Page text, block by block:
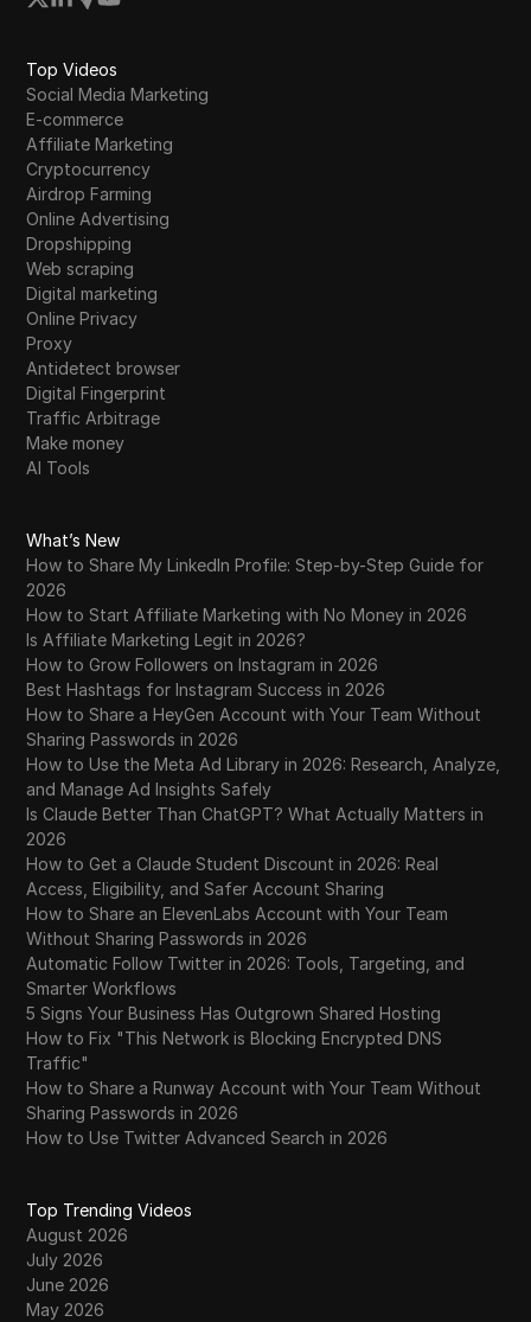
Top Videos
Social Media Marketing
E-commerce
Affiliate Marketing
Cryptocurrency
Airdrop Farming
Online Advertising
Dropshipping
Web scraping
Digital marketing
Online Privacy
Proxy
Antidetect browser
Digital Fingerprint
Traffic Arbitrage
Make money
AI Tools
What’s New
How to Share My LinkedIn Profile: Step-by-Step Guide for
2026
How to Start Affiliate Marketing with No Money in 2026
Is Affiliate Marketing Legit in 2026?
How to Grow Followers on Instagram in 2026
Best Hashtags for Instagram Success in 2026
How to Share a HeyGen Account with Your Team Without
Sharing Passwords in 2026
How to Use the Meta Ad Library in 2026: Research, Analyze,
and Manage Ad Insights Safely
Is Claude Better Than ChatGPT? What Actually Matters in
2026
How to Get a Claude Student Discount in 2026: Real
Access, Eligibility, and Safer Account Sharing
How to Share an ElevenLabs Account with Your Team
Without Sharing Passwords in 2026
Automatic Follow Twitter in 2026: Tools, Targeting, and
Smarter Workflows
5 Signs Your Business Has Outgrown Shared Hosting
How to Fix "This Network is Blocking Encrypted DNS
Traffic"
How to Share a Runway Account with Your Team Without
Sharing Passwords in 2026
How to Use Twitter Advanced Search in 2026
Top Trending Videos
August 2026
July 2026
June 2026
May 2026